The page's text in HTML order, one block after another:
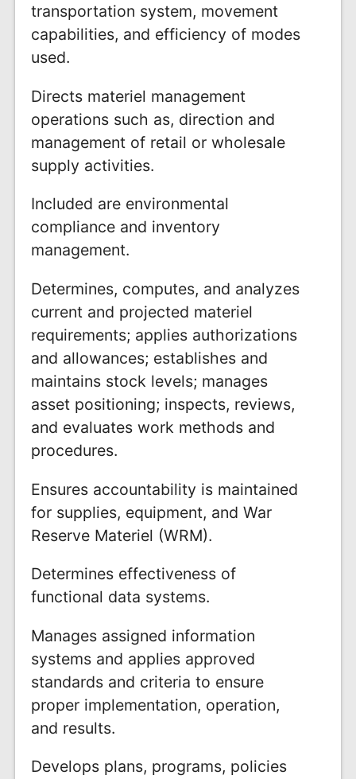
transportation system, movement
capabilities, and efficiency of modes
used.
Directs materiel management
operations such as, direction and
management of retail or wholesale
supply activities.
Included are environmental
compliance and inventory
management.
Determines, computes, and analyzes
current and projected materiel
requirements; applies authorizations
and allowances; establishes and
maintains stock levels; manages
asset positioning; inspects, reviews,
and evaluates work methods and
procedures.
Ensures accountability is maintained
for supplies, equipment, and War
Reserve Materiel (WRM).
Determines effectiveness of
functional data systems.
Manages assigned information
systems and applies approved
standards and criteria to ensure
proper implementation, operation,
and results.
Develops plans, programs, policies